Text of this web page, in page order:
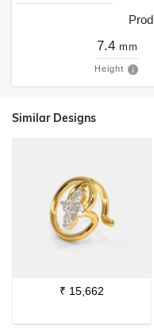
7.4 mm
Height
Similar Designs
₹ 15,662